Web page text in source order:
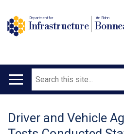
Department for
Infrastructure
An Roinn
Main
Search
Translation
Driver and Vehicle